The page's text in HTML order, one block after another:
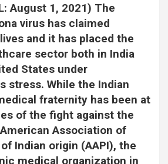
August 1, 2021) The
virus has claimed
and it has placed the
sector both in India
States under
stress. While the Indian
fraternity has been at
of the fight against the
Association of
Indian origin (AAPI), the
medical organization in